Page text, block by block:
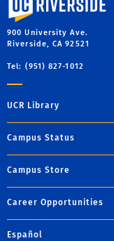
900 University Ave.
Riverside, CA 92521
Tel: (951) 827-1012
UCR Library
Campus Status
Campus Store
Career Opportunities
Español